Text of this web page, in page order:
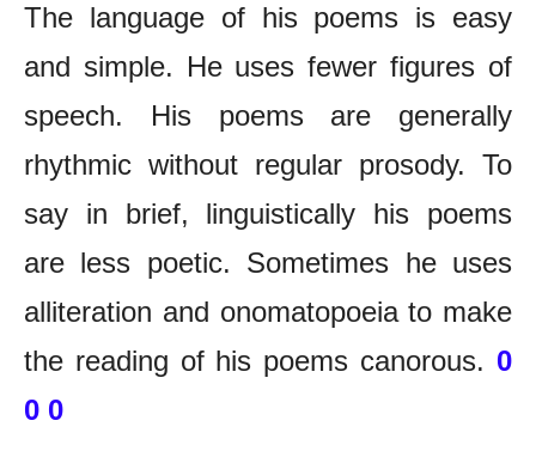
The language of his poems is easy
and simple. He uses fewer figures of
speech. His poems are generally
rhythmic without regular prosody. To
say in brief, linguistically his poems
are less poetic. Sometimes he uses
alliteration and onomatopoeia to make
the reading of his poems canorous. 0
0 0